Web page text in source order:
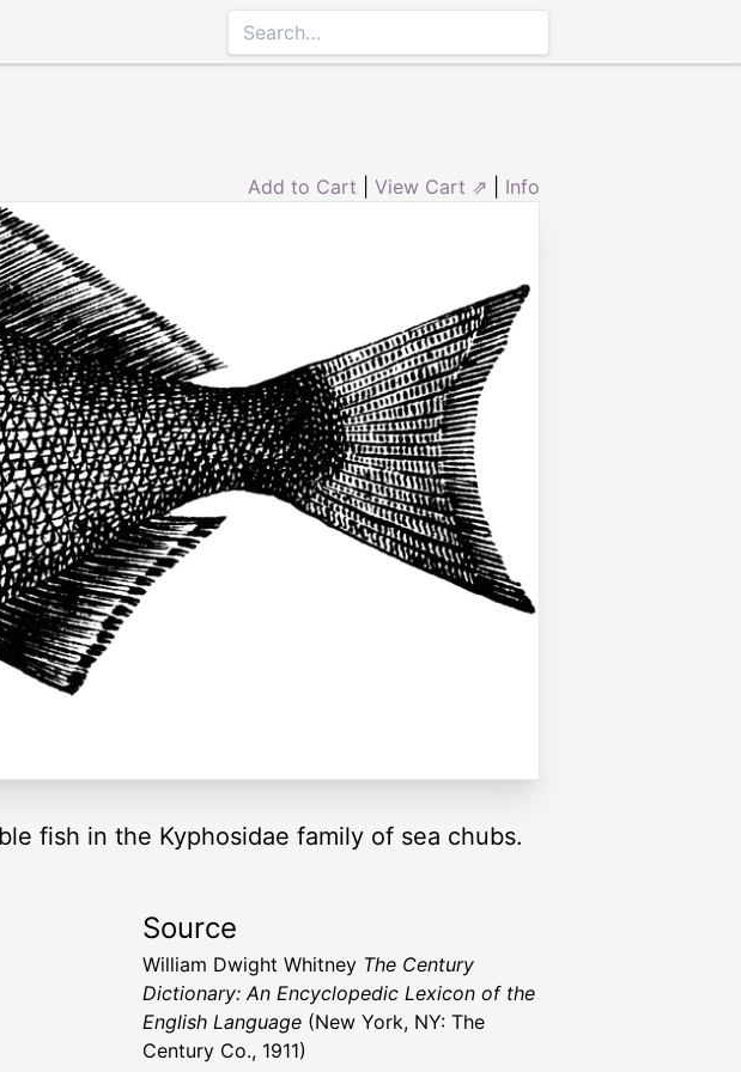
Add to Cart View Cart ⇗ Info
fish in the Kyphosidae family of sea chubs.
Source
William Dwight Whitney The Century
Dictionary: An Encyclopedic Lexicon of the
English Language (New York, NY: The
Century Co., 1911)